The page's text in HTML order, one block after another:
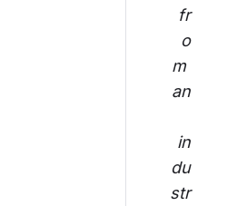
fr
o
m
an
in
du
str